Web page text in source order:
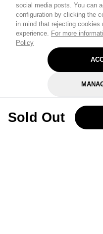
social media posts. You can
configuration by clicking the
in mind that rejecting
experience. For more
Policy
Sold Out